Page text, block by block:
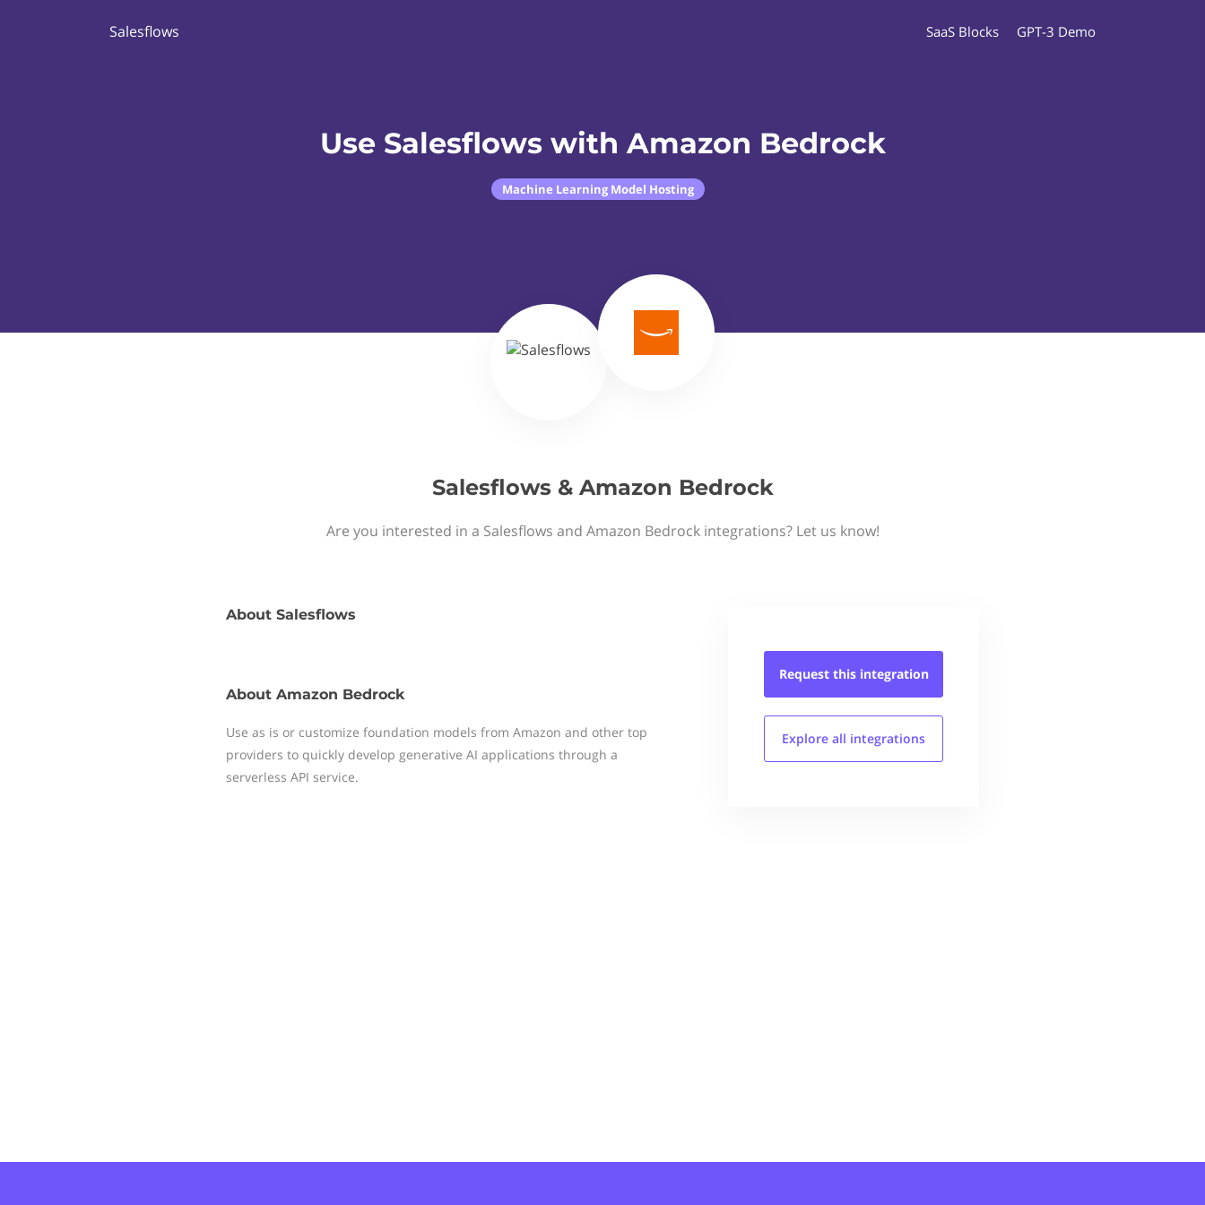
Salesflows SaaS Blocks GPT-3 Demo
Use Salesflows with Amazon Bedrock
Machine Learning Model Hosting
Salesflows & Amazon Bedrock
Are you interested in a Salesflows and Amazon Bedrock integrations? Let us know!
About Salesflows
About Amazon Bedrock
Use as is or customize foundation models from Amazon and other top
providers to quickly develop generative AI applications through a
serverless API service.
Request this integration
Explore all integrations